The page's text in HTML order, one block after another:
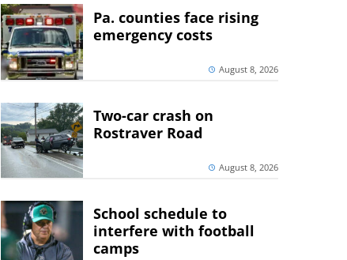
Pa. counties face rising
emergency costs
August 8, 2026
Two-car crash on
Rostraver Road
August 8, 2026
School schedule to
interfere with football
camps